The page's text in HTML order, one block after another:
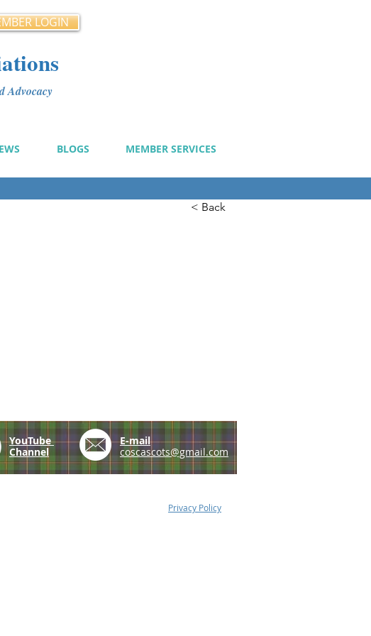
LOGIN
Advocacy
BLOGS MEMBER SERVICES
< Back
YouTube
Channel
E-mail
coscascots@gmail.com
Privacy Policy